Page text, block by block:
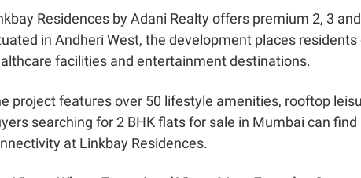
Residences by Adani Realty offers premium 2, 3
in Andheri West, the development places
facilities and entertainment destinations.
project features over 50 lifestyle amenities, rooftop
searching for 2 BHK flats for sale in Mumbai can
at Linkbay Residences.